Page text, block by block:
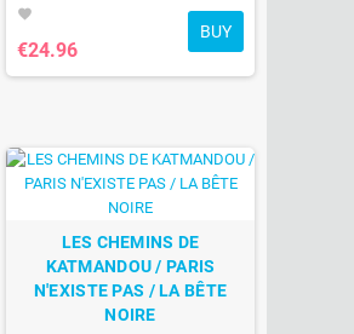
favorite
€24.96
BUY
LES CHEMINS DE
KATMANDOU / PARIS
N'EXISTE PAS / LA BÊTE
NOIRE